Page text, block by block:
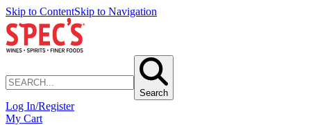
Skip to ContentSkip to Navigation
Search
Log In/Register
My Cart